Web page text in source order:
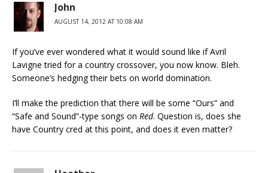
John
AUGUST 14, 2012 AT 10:08 AM
If you’ve ever wondered what it would sound like if Avril
Lavigne tried for a country crossover, you now know. Bleh.
Someone’s hedging their bets on world domination.
I’ll make the prediction that there will be some “Ours” and
“Safe and Sound”-type songs on Red. Question is, does she
have Country cred at this point, and does it even matter?